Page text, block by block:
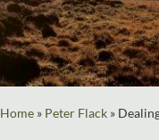
Home » Peter Flack »